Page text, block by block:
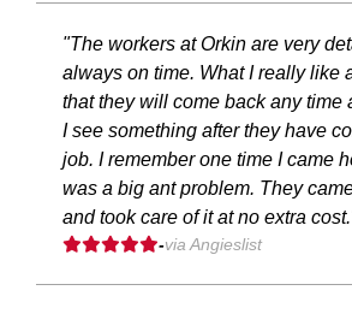
"The workers at Orkin are very
always on time. What I really like
that they will come back any time
I see something after they have
job. I remember one time I came
was a big ant problem. They
and took care of it at no extra
-via Angieslist